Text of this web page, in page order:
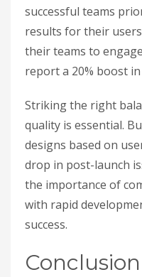
successful teams
results for their
their teams to
report a 20% boost
Striking the right
quality is essential.
designs based on
drop in post-launch
the importance of
with rapid
success.
Conclusion